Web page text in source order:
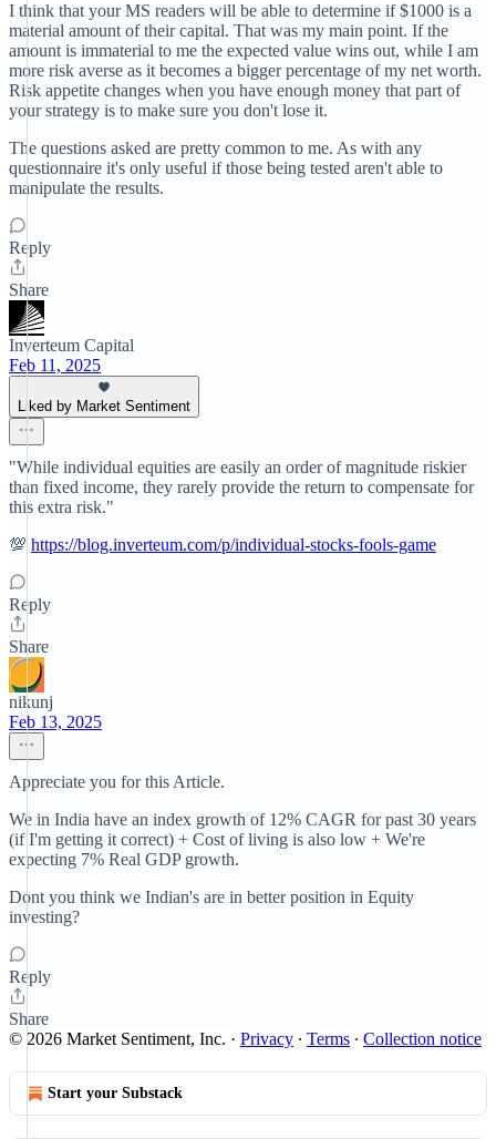
I think that your MS readers will be able to determine if $1000 is a
material amount of their capital. That was my main point. If the
amount is immaterial to me the expected value wins out, while I am
more risk averse as it becomes a bigger percentage of my net worth.
Risk appetite changes when you have enough money that part of
your strategy is to make sure you don't lose it.
The questions asked are pretty common to me. As with any
questionnaire it's only useful if those being tested aren't able to
manipulate the results.
Reply
Share
Inverteum Capital
Feb 11, 2025
Liked by Market Sentiment
"While individual equities are easily an order of magnitude riskier
than fixed income, they rarely provide the return to compensate for
this extra risk."
💯 https://blog.inverteum.com/p/individual-stocks-fools-game
Reply
Share
nikunj
Feb 13, 2025
Appreciate you for this Article.
We in India have an index growth of 12% CAGR for past 30 years
(if I'm getting it correct) + Cost of living is also low + We're
expecting 7% Real GDP growth.
Dont you think we Indian's are in better position in Equity
investing?
Reply
Share
© 2026 Market Sentiment, Inc. · Privacy ∙ Terms ∙ Collection notice
Start your Substack